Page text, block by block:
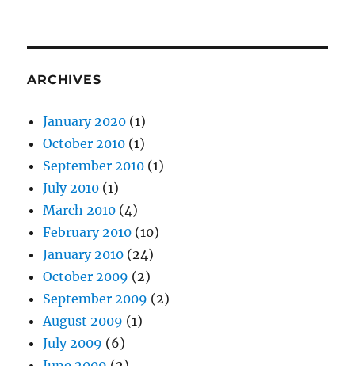
ARCHIVES
January 2020 (1)
October 2010 (1)
September 2010 (1)
July 2010 (1)
March 2010 (4)
February 2010 (10)
January 2010 (24)
October 2009 (2)
September 2009 (2)
August 2009 (1)
July 2009 (6)